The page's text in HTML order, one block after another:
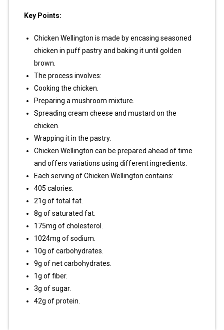
Key Points:
Chicken Wellington is made by encasing seasoned
chicken in puff pastry and baking it until golden
brown.
The process involves:
Cooking the chicken.
Preparing a mushroom mixture.
Spreading cream cheese and mustard on the
chicken.
Wrapping it in the pastry.
Chicken Wellington can be prepared ahead of time
and offers variations using different ingredients.
Each serving of Chicken Wellington contains:
405 calories.
21g of total fat.
8g of saturated fat.
175mg of cholesterol.
1024mg of sodium.
10g of carbohydrates.
9g of net carbohydrates.
1g of fiber.
3g of sugar.
42g of protein.